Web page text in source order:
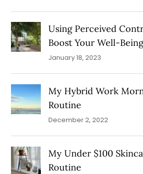
Using Perceived
Boost Your Well-
January 18, 2023
My Hybrid Work
Routine
December 2, 2022
My Under $100
Routine